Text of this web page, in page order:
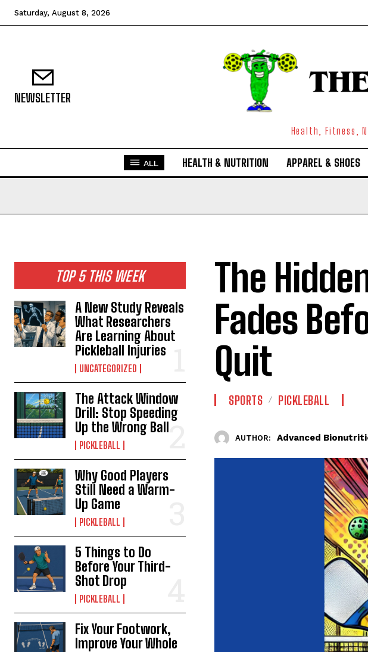
Saturday, August 8, 2026
NEWSLETTER
Health, Fitness,
ALL HEALTH & NUTRITION APPAREL & SHOES
TOP 5 THIS WEEK
A New Study Reveals
What Researchers
Are Learning About
Pickleball Injuries
UNCATEGORIZED
The Attack Window
Drill: Stop Speeding
Up the Wrong Ball
PICKLEBALL
Why Good Players
Still Need a Warm-
Up Game
PICKLEBALL
5 Things to Do
Before Your Third-
Shot Drop
PICKLEBALL
Fix Your Footwork,
Improve Your Whole
The
Fades
Quit
SPORTS PICKLEBALL
AUTHOR: Advanced